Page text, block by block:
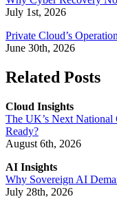
July 1st, 2026
Private Cloud’s
June 30th, 2026
Related Posts
Cloud Insights
The UK’s Next National
Ready?
August 6th, 2026
AI Insights
Why Sovereign AI
July 28th, 2026